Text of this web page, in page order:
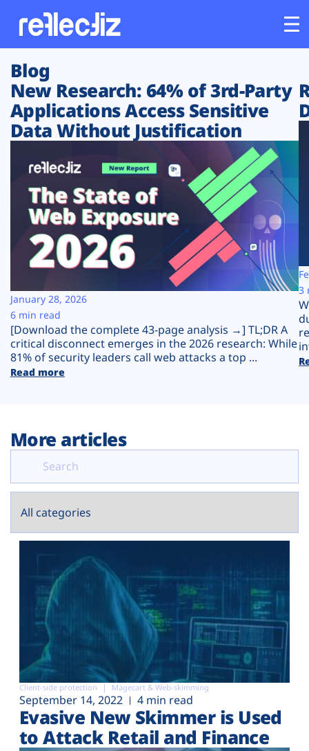
Customers
Platform
Solutions
Resources
Company
Plans
Blog
New Research: 64% of 3rd-Party
Applications Access Sensitive
Data Without Justification
[Download the complete 43-page analysis →] TL;DR A
critical disconnect emerges in the 2026 research: While
81% of security leaders call web attacks a top ...
Read more
January 28, 2026
6 min read
3
More articles
Client-side protection Magecart & Web-skimming
September 14, 2022 4 min read
Evasive New Skimmer is Used
to Attack Retail and Finance